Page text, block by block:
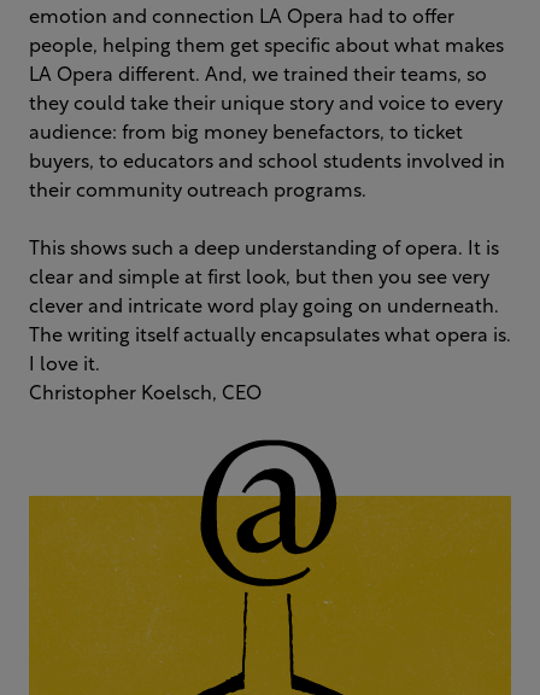
emotion and connection LA Opera had to offer
people, helping them get specific about what makes
LA Opera different. And, we trained their teams, so
they could take their unique story and voice to every
audience: from big money benefactors, to ticket
buyers, to educators and school students involved in
their community outreach programs.
This shows such a deep understanding of opera. It is
clear and simple at first look, but then you see very
clever and intricate word play going on underneath.
The writing itself actually encapsulates what opera is.
I love it.
Christopher Koelsch, CEO